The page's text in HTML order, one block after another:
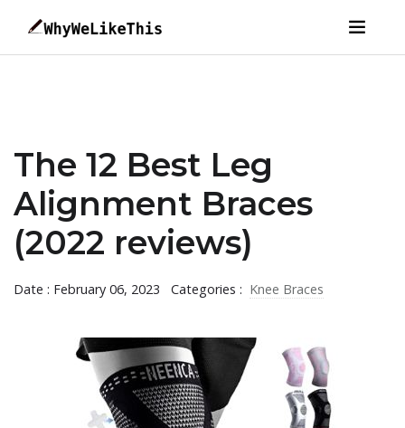
The 12 Best Leg
Alignment Braces
(2022 reviews)
Date : February 06, 2023 Categories : Knee Braces